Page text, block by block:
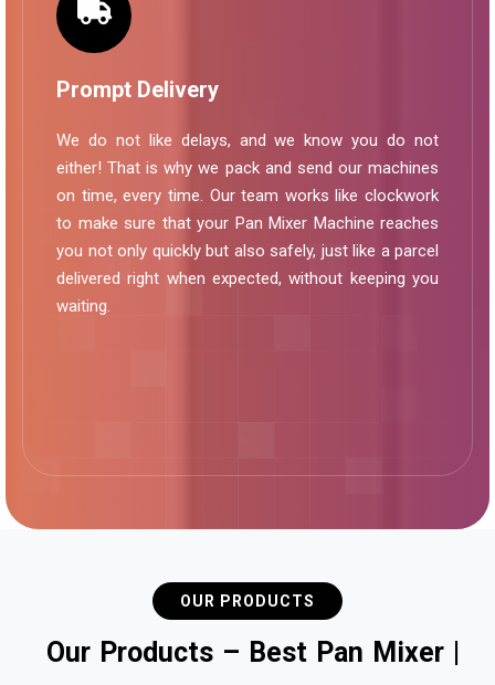
Prompt Delivery
We do not like delays, and we know you do not
either! That is why we pack and send our machines
on time, every time. Our team works like clockwork
to make sure that your Pan Mixer Machine reaches
you not only quickly but also safely, just like a parcel
delivered right when expected, without keeping you
waiting.
OUR PRODUCTS
Our Products – Best Pan Mixer |